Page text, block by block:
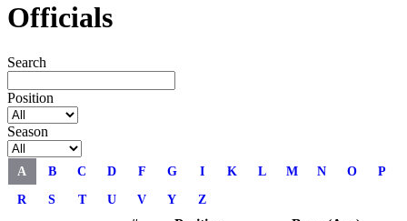
Officials
Search
Position
Season
A B C D F G I K L M N O P
R S T U V Y Z